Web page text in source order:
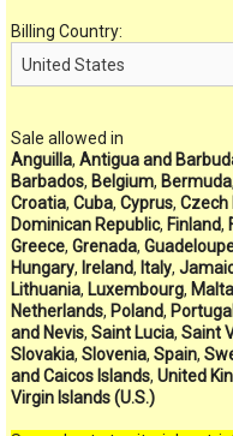
Billing Country:
Sale allowed in
Anguilla, Antigua and
Barbados, Belgium, Bermuda,
Croatia, Cuba, Cyprus, Czech
Dominican Republic, Finland,
Greece, Grenada,
Hungary, Ireland, Italy,
Lithuania, Luxembourg, Malta
Netherlands, Poland, Portugal
and Nevis, Saint Lucia, Saint
Slovakia, Slovenia, Spain,
and Caicos Islands, United
Virgin Islands (U.S.)